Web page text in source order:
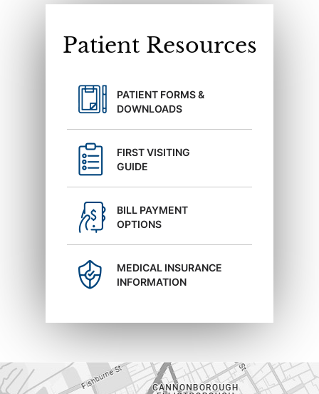
Patient Resources
PATIENT FORMS &
DOWNLOADS
FIRST VISITING
GUIDE
BILL PAYMENT
OPTIONS
MEDICAL INSURANCE
INFORMATION